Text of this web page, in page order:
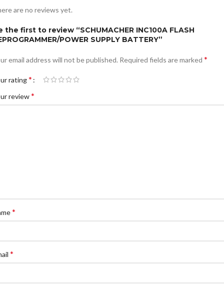
are no reviews yet.
the first to review “SCHUMACHER INC100A FLASH
POWER SUPPLY BATTERY”
email address will not be published. Required fields are marked *
rating*
review*
*
*